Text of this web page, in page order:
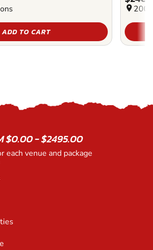
ADD TO CART
location_on
$0.00 - $2495.00
each venue and package